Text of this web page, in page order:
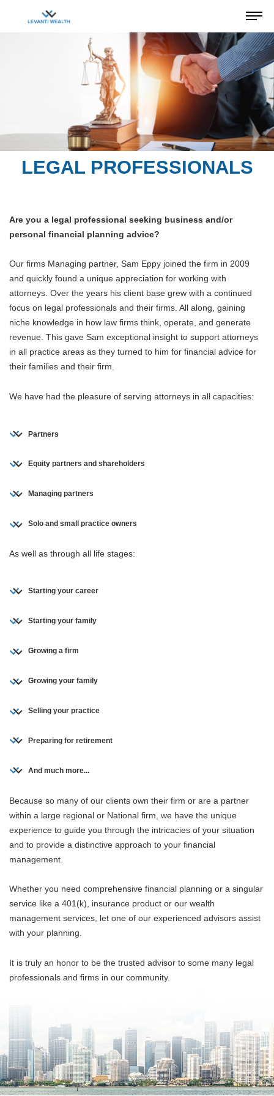
LEGAL PROFESSIONALS
Are you a legal professional seeking business and/or
personal financial planning advice?
Our firms Managing partner, Sam Eppy joined the firm in 2009
and quickly found a unique appreciation for working with
attorneys. Over the years his client base grew with a continued
focus on legal professionals and their firms. All along, gaining
niche knowledge in how law firms think, operate, and generate
revenue. This gave Sam exceptional insight to support attorneys
in all practice areas as they turned to him for financial advice for
their families and their firm.
We have had the pleasure of serving attorneys in all capacities:
Partners
Equity partners and shareholders
Managing partners
Solo and small practice owners
As well as through all life stages:
Starting your career
Starting your family
Growing a firm
Growing your family
Selling your practice
Preparing for retirement
And much more...
Because so many of our clients own their firm or are a partner
within a large regional or National firm, we have the unique
experience to guide you through the intricacies of your situation
and to provide a distinctive approach to your financial
management.
Whether you need comprehensive financial planning or a singular
service like a 401(k), insurance product or our wealth
management services, let one of our experienced advisors assist
with your planning.
It is truly an honor to be the trusted advisor to some many legal
professionals and firms in our community.